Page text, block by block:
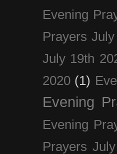
Evening
Prayers
July 19th
2020 (1)
Evening
Evening
Prayers